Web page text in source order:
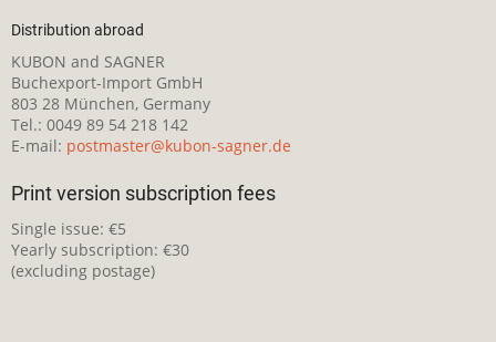
Distribution abroad
KUBON and SAGNER
Buchexport-Import GmbH
803 28 München, Germany
Tel.: 0049 89 54 218 142
E-mail: postmaster@kubon-sagner.de
Print version subscription fees
Single issue: €5
Yearly subscription: €30
(excluding postage)